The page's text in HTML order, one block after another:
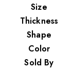
Size
Thickness
Shape
Color
Sold By